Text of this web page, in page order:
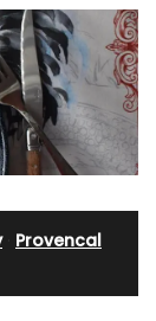
· Provencal